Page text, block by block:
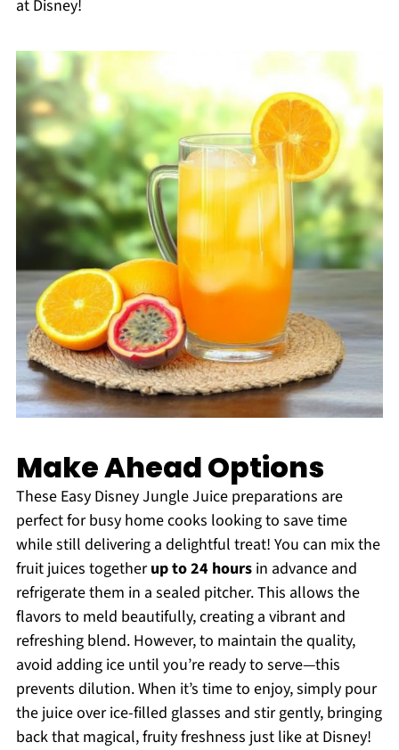
at Disney!
Make Ahead Options
These Easy Disney Jungle Juice preparations are
perfect for busy home cooks looking to save time
while still delivering a delightful treat! You can mix the
fruit juices togetherup to 24 hoursin advance and
refrigerate them in a sealed pitcher. This allows the
flavors to meld beautifully, creating a vibrant and
refreshing blend. However, to maintain the quality,
avoid adding ice until you’re ready to serve—this
prevents dilution. When it’s time to enjoy, simply pour
the juice over ice-filled glasses and stir gently, bringing
back that magical, fruity freshness just like at Disney!